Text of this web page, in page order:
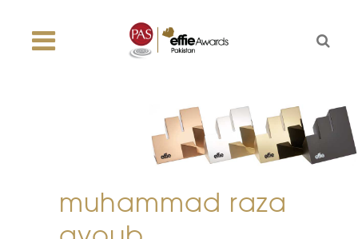
muhammad raza